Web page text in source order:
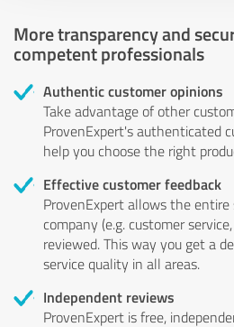
More transparency and
competent professionals
Authentic customer opinions
Take advantage of other
ProvenExpert's authenticated
help you choose the right
Effective customer feedback
ProvenExpert allows the entire
company (e.g. customer
reviewed. This way you get a
service quality in all areas.
Independent reviews
ProvenExpert is free,